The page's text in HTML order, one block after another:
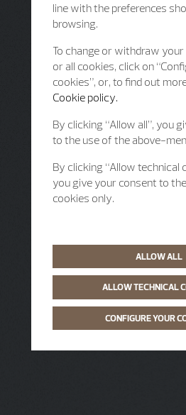
line with the preferences
browsing.
To change or withdraw
or all cookies, click on
cookies”, or, to find out
Cookie policy.
By clicking “Allow all”, you
to the use of the above-
By clicking “Allow technical
you give your consent to
cookies only.
ALLOW ALL
ALLOW TECHNICAL
CONFIGURE YOUR